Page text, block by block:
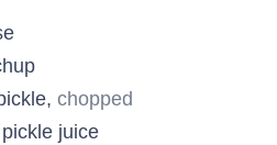
, chopped
juice